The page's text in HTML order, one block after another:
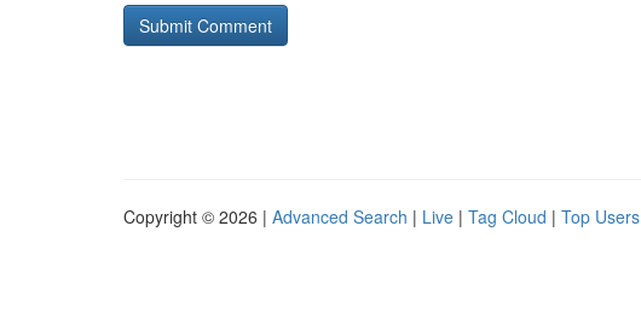
Copyright © 2026 | Advanced Search | Live | Tag Cloud | Top Users